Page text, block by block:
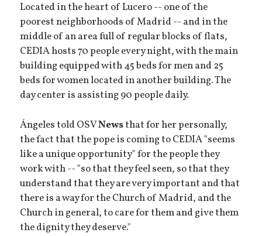
Located in the heart of Lucero -- one of the
poorest neighborhoods of Madrid -- and in the
middle of an area full of regular blocks of flats,
CEDIA hosts 70 people every night, with the main
building equipped with 45 beds for men and 25
beds for women located in another building. The
day center is assisting 90 people daily.
Ángeles told OSVNewsthat for her personally,
the fact that the pope is coming to CEDIA "seems
like a unique opportunity" for the people they
work with -- "so that they feel seen, so that they
understand that they are very important and that
there is a way for the Church of Madrid, and the
Church in general, to care for them and give them
the dignity they deserve."